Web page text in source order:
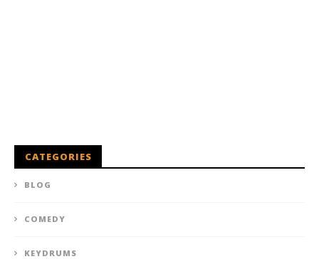
CATEGORIES
BLOG
COMEDY
KEYDRUMS